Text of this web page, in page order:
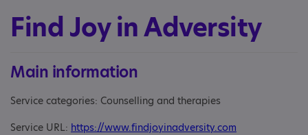
Find Joy in Adversity
Main information
Service categories: Counselling and therapies
Service URL: https://www.findjoyinadversity.com